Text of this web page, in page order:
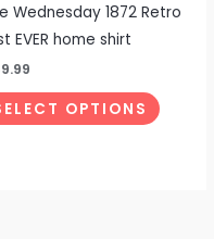
Wednesday 1872 Retro
EVER home shirt
OPTIONS
chosen
page